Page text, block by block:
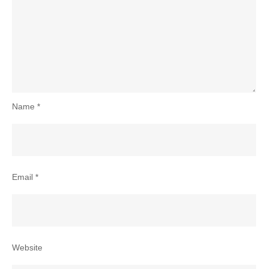
Name *
Email *
Website